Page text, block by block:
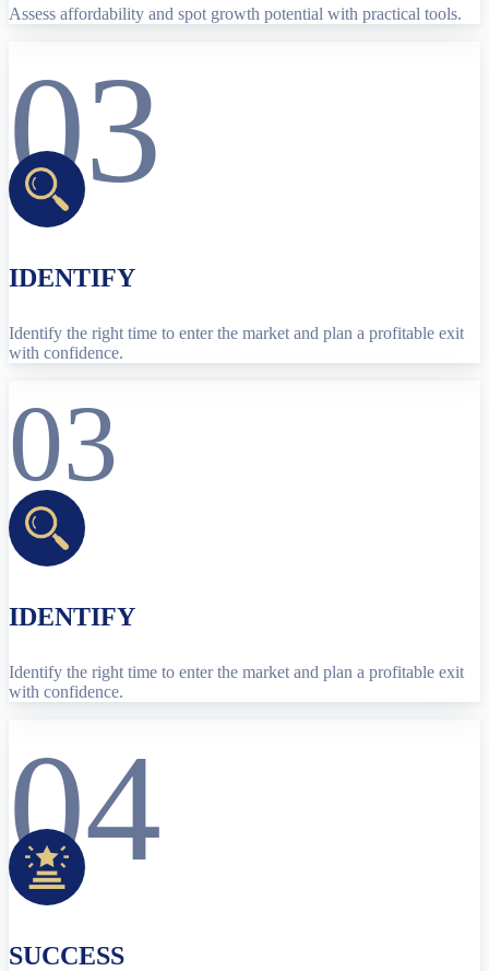
Assess affordability and spot growth potential with practical tools.
03
IDENTIFY
Identify the right time to enter the market and plan a profitable exit
with confidence.
03
IDENTIFY
Identify the right time to enter the market and plan a profitable exit
with confidence.
04
SUCCESS